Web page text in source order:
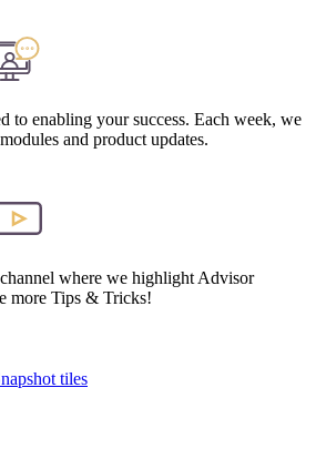
to enabling your success. Each week, we
and product updates.
where we highlight Advisor
more Tips & Tricks!
tiles